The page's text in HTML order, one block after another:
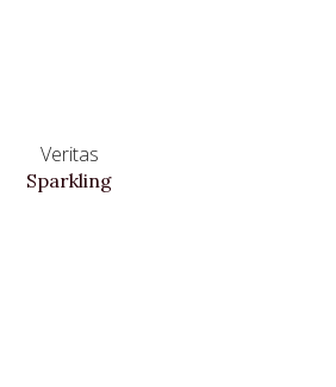
Veritas
Sparkling